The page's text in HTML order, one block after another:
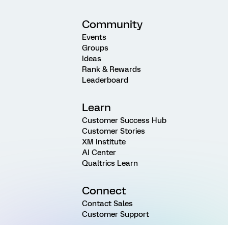
Community
Events
Groups
Ideas
Rank & Rewards
Leaderboard
Learn
Customer Success Hub
Customer Stories
XM Institute
AI Center
Qualtrics Learn
Connect
Contact Sales
Customer Support